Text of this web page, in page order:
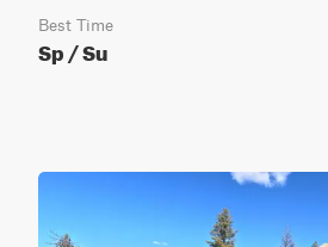
Best Time
Sp / Su